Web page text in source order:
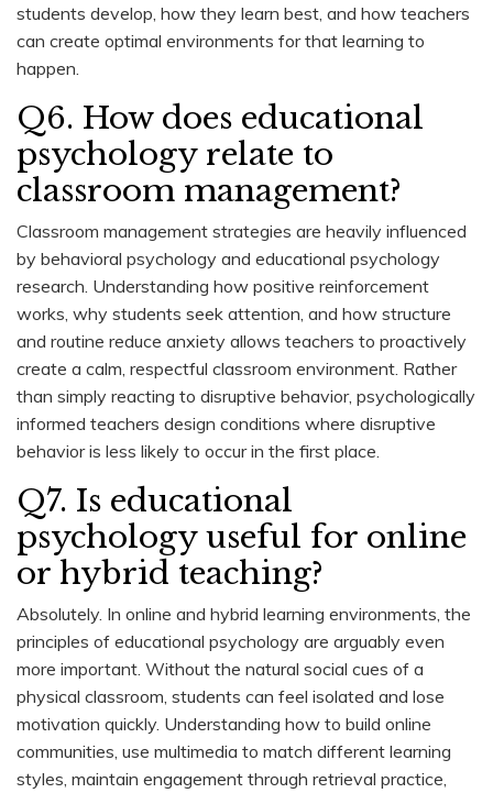
students develop, how they learn best, and how teachers
can create optimal environments for that learning to
happen.
Q6. How does educational
psychology relate to
classroom management?
Classroom management strategies are heavily influenced
by behavioral psychology and educational psychology
research. Understanding how positive reinforcement
works, why students seek attention, and how structure
and routine reduce anxiety allows teachers to proactively
create a calm, respectful classroom environment. Rather
than simply reacting to disruptive behavior, psychologically
informed teachers design conditions where disruptive
behavior is less likely to occur in the first place.
Q7. Is educational
psychology useful for online
or hybrid teaching?
Absolutely. In online and hybrid learning environments, the
principles of educational psychology are arguably even
more important. Without the natural social cues of a
physical classroom, students can feel isolated and lose
motivation quickly. Understanding how to build online
communities, use multimedia to match different learning
styles, maintain engagement through retrieval practice,